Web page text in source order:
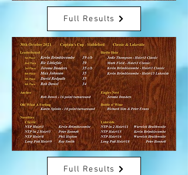
Full Results
Full Results